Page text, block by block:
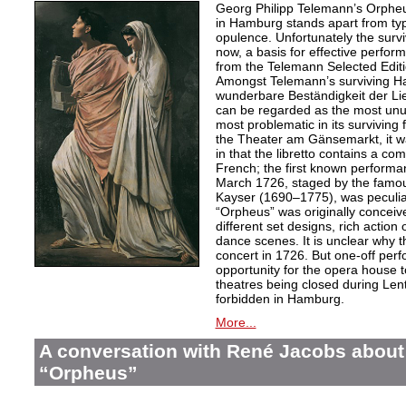
Georg Philipp Telemann’s
in Hamburg stands apart from
opulence. Unfortunately the
now, a basis for effective
from the Telemann Selected
Amongst Telemann’s surviving
wunderbare Beständigkeit der
can be regarded as the most
most problematic in its
the Theater am Gänsemarkt, it
in that the libretto contains a
French; the first known
March 1726, staged by the
Kayser (1690–1775), was
“Orpheus” was originally
different set designs, rich action
dance scenes. It is unclear why
concert in 1726. But one-off
opportunity for the opera house
theatres being closed during
forbidden in Hamburg.
More...
A conversation with René Jacobs about
“Orpheus”